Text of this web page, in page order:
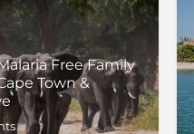
Free Family
Town &